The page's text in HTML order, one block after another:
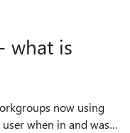
what is
now using